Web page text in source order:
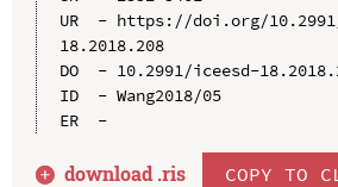
UR  - https://doi.org/
18.2018.208
DO  - 10.2991/iceesd-
ID  - Wang2018/05
ER  -
download .ris COPY TO